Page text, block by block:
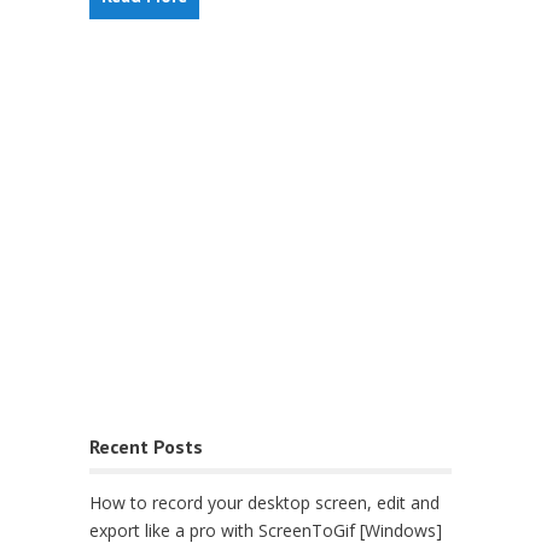
Recent Posts
How to record your desktop screen, edit and
export like a pro with ScreenToGif [Windows]